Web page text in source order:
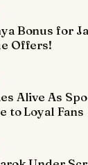
Bonus for
Offers!
Alive As
to Loyal Fans